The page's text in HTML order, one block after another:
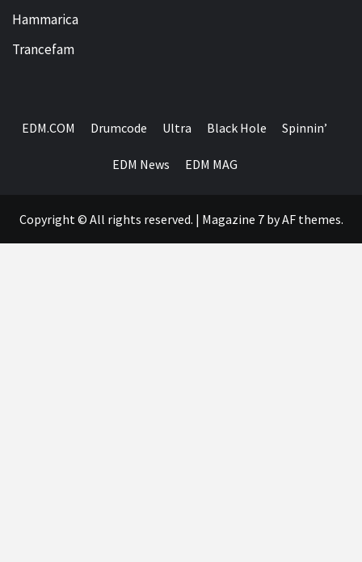
Hammarica
Trancefam
EDM.COM Drumcode Ultra Black Hole Spinnin’
EDM News EDM MAG
Copyright © All rights reserved. | Magazine 7by AF themes.